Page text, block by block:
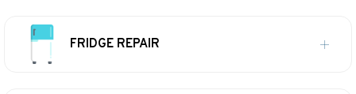
FRIDGE REPAIR